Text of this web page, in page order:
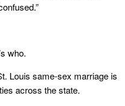
who.
Louis same-sex marriage is
across the state.